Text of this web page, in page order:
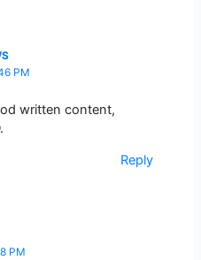
PM
written content,
Reply
PM